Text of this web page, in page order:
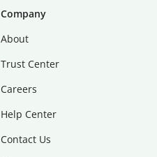
Company
About
Trust Center
Careers
Help Center
Contact Us